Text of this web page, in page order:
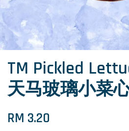
TM Pickled
天马玻璃小菜
RM 3.20